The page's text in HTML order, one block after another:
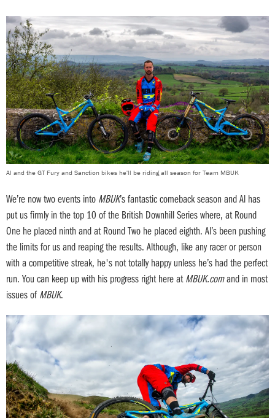
Al and the GT Fury and Sanction bikes he'll be riding all season for Team MBUK
We’re now two events into MBUK’s fantastic comeback season and Al has
put us firmly in the top 10 of the British Downhill Series where, at Round
One he placed ninth and at Round Two he placed eighth. Al’s been pushing
the limits for us and reaping the results. Although, like any racer or person
with a competitive streak, he's not totally happy unless he’s had the perfect
run. You can keep up with his progress right here atMBUK.comand in most
issues ofMBUK.